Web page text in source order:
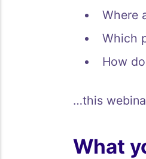
Where
Which
How
…this
What